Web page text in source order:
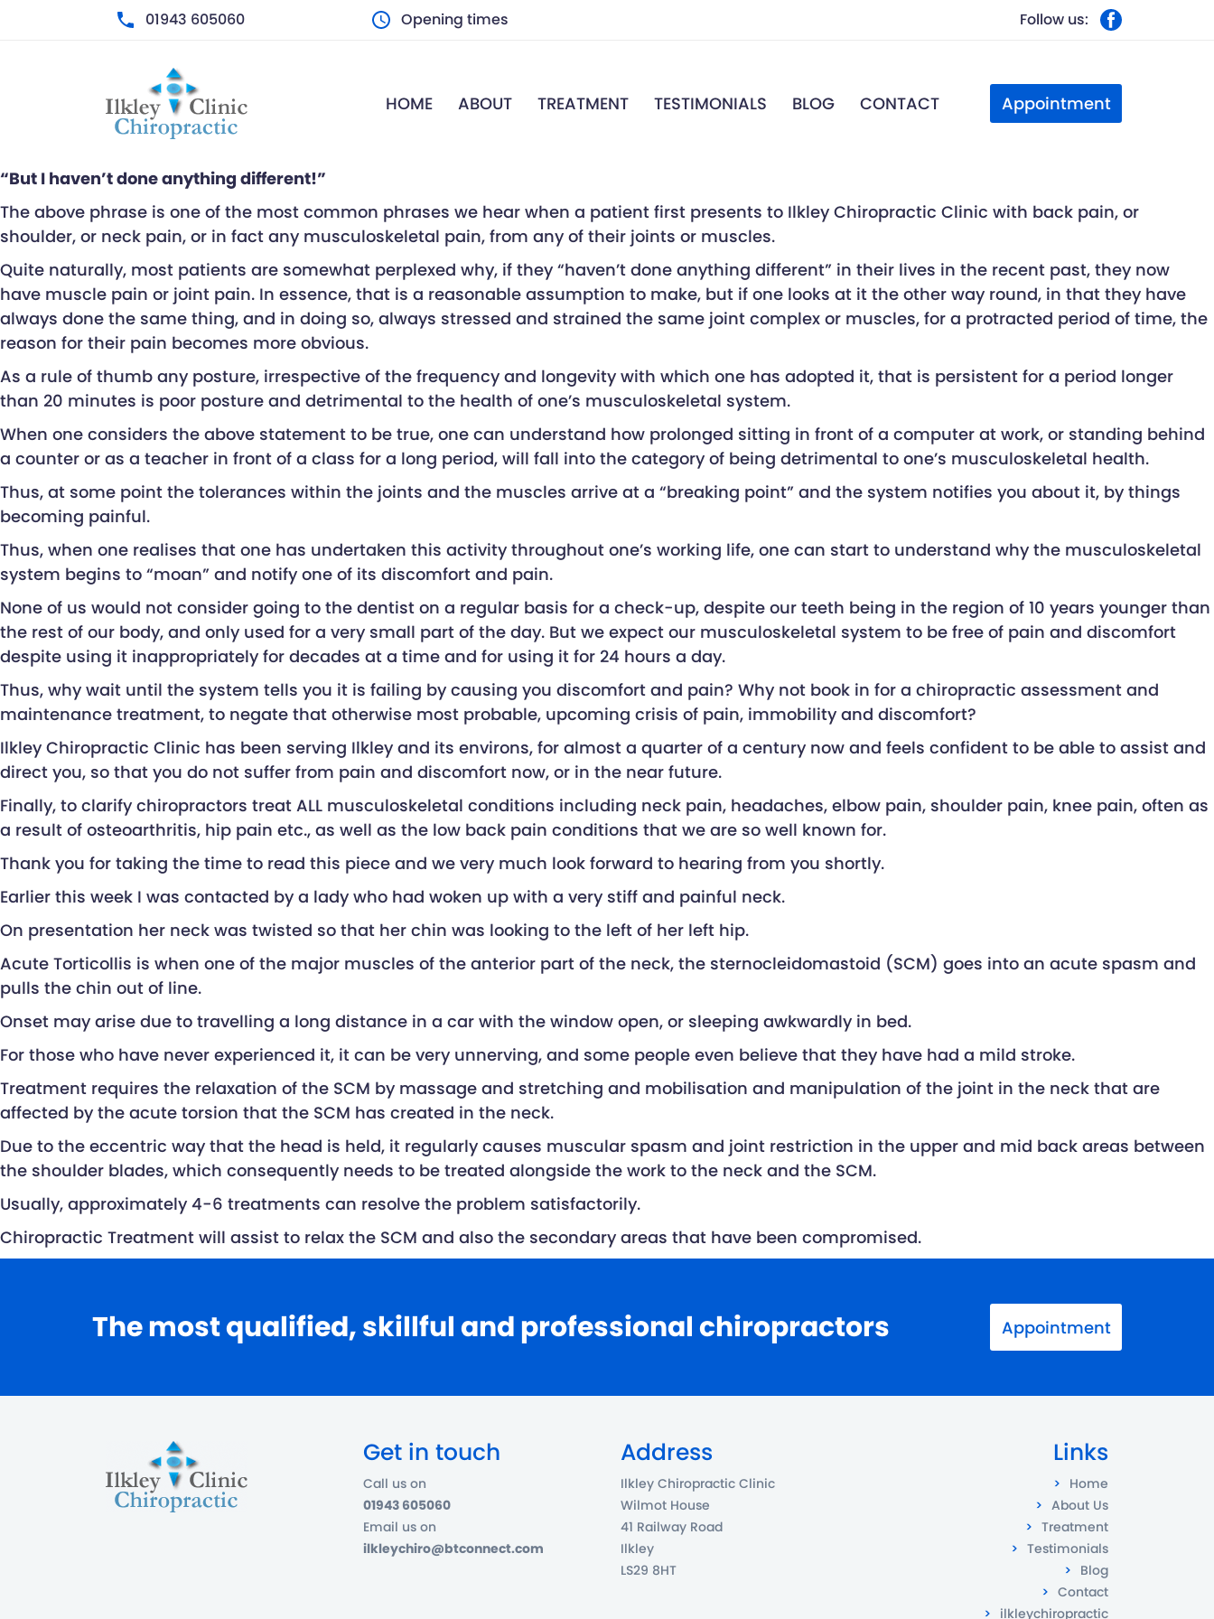
01943 605060 Opening times
7.00 a.m – 7.00 p.m
Follow us:
HOME ABOUT TREATMENT TESTIMONIALS BLOG CONTACT Appointment
“But I haven’t done anything different!”
The above phrase is one of the most common phrases we hear when a patient first presents to Ilkley Chiropractic Clinic with back pain, or
shoulder, or neck pain, or in fact any musculoskeletal pain, from any of their joints or muscles.
Quite naturally, most patients are somewhat perplexed why, if they “haven’t done anything different” in their lives in the recent past, they now
have muscle pain or joint pain. In essence, that is a reasonable assumption to make, but if one looks at it the other way round, in that they have
always done the same thing, and in doing so, always stressed and strained the same joint complex or muscles, for a protracted period of time, the
reason for their pain becomes more obvious.
As a rule of thumb any posture, irrespective of the frequency and longevity with which one has adopted it, that is persistent for a period longer
than 20 minutes is poor posture and detrimental to the health of one’s musculoskeletal system.
When one considers the above statement to be true, one can understand how prolonged sitting in front of a computer at work, or standing behind
a counter or as a teacher in front of a class for a long period, will fall into the category of being detrimental to one’s musculoskeletal health.
Thus, at some point the tolerances within the joints and the muscles arrive at a “breaking point” and the system notifies you about it, by things
becoming painful.
Thus, when one realises that one has undertaken this activity throughout one’s working life, one can start to understand why the musculoskeletal
system begins to “moan” and notify one of its discomfort and pain.
None of us would not consider going to the dentist on a regular basis for a check-up, despite our teeth being in the region of 10 years younger than
the rest of our body, and only used for a very small part of the day. But we expect our musculoskeletal system to be free of pain and discomfort
despite using it inappropriately for decades at a time and for using it for 24 hours a day.
Thus, why wait until the system tells you it is failing by causing you discomfort and pain? Why not book in for a chiropractic assessment and
maintenance treatment, to negate that otherwise most probable, upcoming crisis of pain, immobility and discomfort?
Ilkley Chiropractic Clinic has been serving Ilkley and its environs, for almost a quarter of a century now and feels confident to be able to assist and
direct you, so that you do not suffer from pain and discomfort now, or in the near future.
Finally, to clarify chiropractors treat ALL musculoskeletal conditions including neck pain, headaches, elbow pain, shoulder pain, knee pain, often as
a result of osteoarthritis, hip pain etc., as well as the low back pain conditions that we are so well known for.
Thank you for taking the time to read this piece and we very much look forward to hearing from you shortly.
Earlier this week I was contacted by a lady who had woken up with a very stiff and painful neck.
On presentation her neck was twisted so that her chin was looking to the left of her left hip.
Acute Torticollis is when one of the major muscles of the anterior part of the neck, the sternocleidomastoid (SCM) goes into an acute spasm and
pulls the chin out of line.
Onset may arise due to travelling a long distance in a car with the window open, or sleeping awkwardly in bed.
For those who have never experienced it, it can be very unnerving, and some people even believe that they have had a mild stroke.
Treatment requires the relaxation of the SCM by massage and stretching and mobilisation and manipulation of the joint in the neck that are
affected by the acute torsion that the SCM has created in the neck.
Due to the eccentric way that the head is held, it regularly causes muscular spasm and joint restriction in the upper and mid back areas between
the shoulder blades, which consequently needs to be treated alongside the work to the neck and the SCM.
Usually, approximately 4-6 treatments can resolve the problem satisfactorily.
Chiropractic Treatment will assist to relax the SCM and also the secondary areas that have been compromised.
The most qualified, skillful and professional chiropractors Appointment
Get in touch
Call us on
01943 605060
Email us on
ilkleychiro@btconnect.com
Address
Ilkley Chiropractic Clinic
Wilmot House
41 Railway Road
Ilkley
LS29 8HT
Links
Home
About Us
Treatment
Testimonials
Blog
Contact
ilkleychiropractic